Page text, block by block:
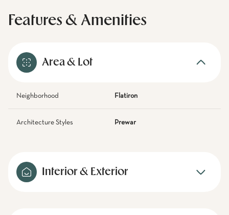
Features & Amenities
Area & Lot
Neighborhood Flatiron
Architecture Styles Prewar
Interior & Exterior